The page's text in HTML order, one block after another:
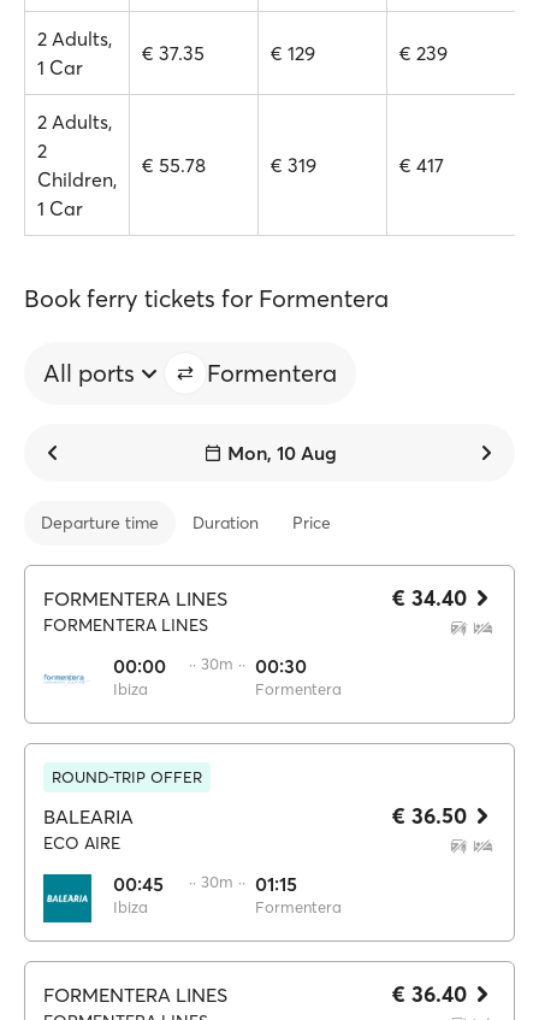
2 Adults,
1 Car
€ 37.35 € 129 € 239
2 Adults,
2
Children,
1 Car
€ 55.78 € 319 € 417
Book ferry tickets for Formentera
All ports Formentera
Mon, 10 Aug
Departure time Duration Price
FORMENTERA LINES
FORMENTERA LINES
00:00
Ibiza
·· 30m ·· 00:30
Formentera
€ 34.40
ROUND-TRIP OFFER
BALEARIA
ECO AIRE
00:45
Ibiza
·· 30m ·· 01:15
Formentera
€ 36.50
FORMENTERA LINES € 36.40